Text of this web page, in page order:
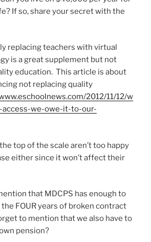
If so, share your secret with the
replacing teachers with virtual
is a great supplement but not
education. This article is about
not replacing quality
2012/11/12/w
we-owe-it-to-our-
top of the scale aren’t too happy
either since it won’t affect their
that MDCPS has enough to
FOUR years of broken contract
to mention that we also have to
pension?